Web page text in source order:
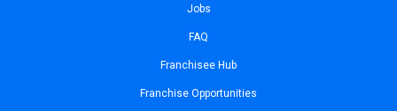
Jobs
FAQ
Franchisee Hub
Franchise Opportunities